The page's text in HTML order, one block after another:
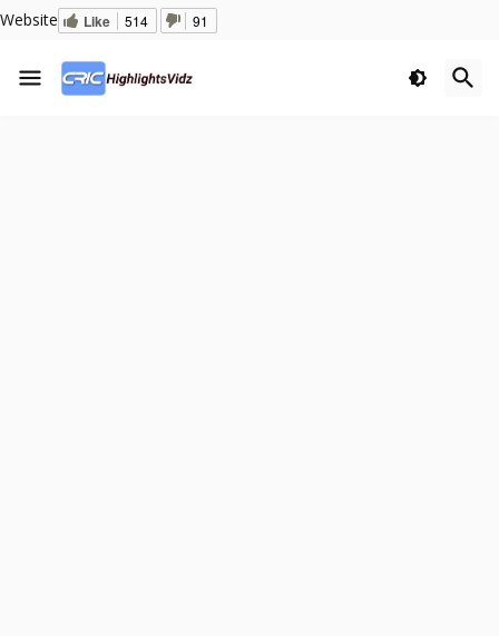
Website Like 514 91